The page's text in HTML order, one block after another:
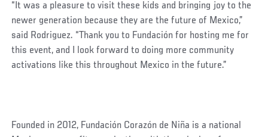
“It was a pleasure to visit these kids and bringing joy to the
newer generation because they are the future of Mexico,”
said Rodriguez. “Thank you to Fundación for hosting me for
this event, and I look forward to doing more community
activations like this throughout Mexico in the future.”
Founded in 2012, Fundación Corazón de Niña is a national